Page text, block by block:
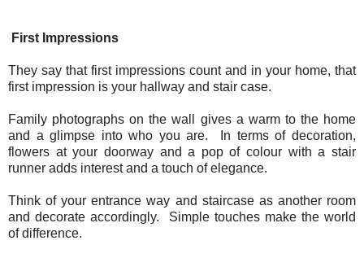
First Impressions
They say that first impressions count and in your home, that
first impression is your hallway and stair case.
Family photographs on the wall gives a warm to the home
and a glimpse into who you are. In terms of decoration,
flowers at your doorway and a pop of colour with a stair
runner adds interest and a touch of elegance.
Think of your entrance way and staircase as another room
and decorate accordingly. Simple touches make the world
of difference.